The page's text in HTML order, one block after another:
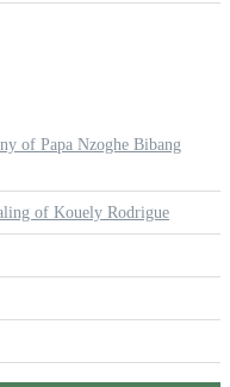
of Papa Nzoghe Bibang
of Kouely Rodrigue